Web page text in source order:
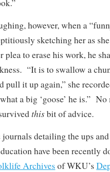
however, when a
sketching her as
to erase his work, he
“It is to swallow a
pull it up again,” she
a big ‘goose’ he is.”
thisbit of advice.
journals detailing the ups
have been recently
Archives of WKU’s